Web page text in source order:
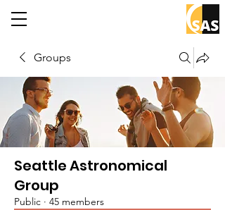
Groups
Seattle Astronomical
Group
Public · 45 members